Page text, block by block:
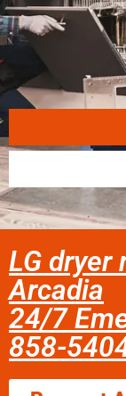
LG dryer
Arcadia
24/7
858-